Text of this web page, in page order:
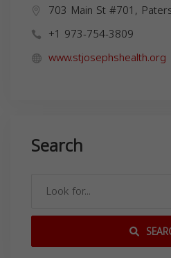
703 Main St #701,
+1 973-754-3809
www.stjosephshealth.org
Search